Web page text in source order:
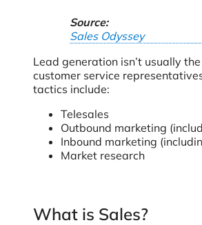
Source:
Sales Odyssey
Lead generation isn’t usually
customer service
tactics include:
Telesales
Outbound marketing
Inbound marketing
Market research
What is Sales?